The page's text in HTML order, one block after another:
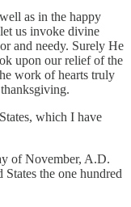
as in the happy
us invoke divine
and needy. Surely He
upon our relief of the
work of hearts truly
which I have
of November, A.D.
the one hundred